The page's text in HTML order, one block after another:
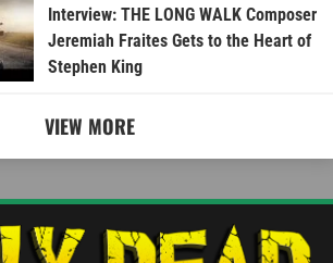
Interview: THE LONG WALK Composer
Jeremiah Fraites Gets to the Heart of
Stephen King
VIEW MORE